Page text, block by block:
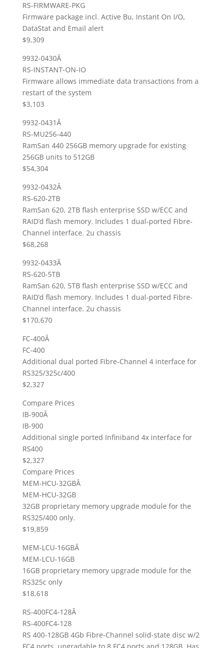
RS-FIRMWARE-PKG
Firmware package incl. Active Bu, Instant On I/O,
DataStat and Email alert
$9,309
9932-0430Â
RS-INSTANT-ON-IO
Firmware allows immediate data transactions from a
restart of the system
$3,103
9932-0431Â
RS-MU256-440
RamSan 440 256GB memory upgrade for existing
256GB units to 512GB
$54,304
9932-0432Â
RS-620-2TB
RamSan 620, 2TB flash enterprise SSD w/ECC and
RAID’d flash memory. Includes 1 dual-ported Fibre-
Channel interface. 2u chassis
$68,268
9932-0433Â
RS-620-5TB
RamSan 620, 5TB flash enterprise SSD w/ECC and
RAID’d flash memory. Includes 1 dual-ported Fibre-
Channel interface. 2u chassis
$170,670
FC-400Â
FC-400
Additional dual ported Fibre-Channel 4 interface for
RS325/325c/400
$2,327
Compare Prices
IB-900Â
IB-900
Additional single ported Infiniband 4x interface for
RS400
$2,327
Compare Prices
MEM-HCU-32GBÂ
MEM-HCU-32GB
32GB proprietary memory upgrade module for the
RS325/400 only.
$19,859
MEM-LCU-16GBÂ
MEM-LCU-16GB
16GB proprietary memory upgrade module for the
RS325c only
$18,618
RS-400FC4-128Â
RS-400FC4-128
RS 400-128GB 4Gb Fibre-Channel solid-state disc w/2